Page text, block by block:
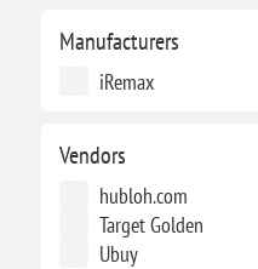
Manufacturers
iRemax
Vendors
hubloh.com
Target Golden
Ubuy